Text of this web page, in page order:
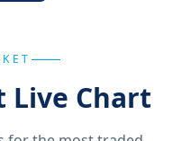
Live Chart